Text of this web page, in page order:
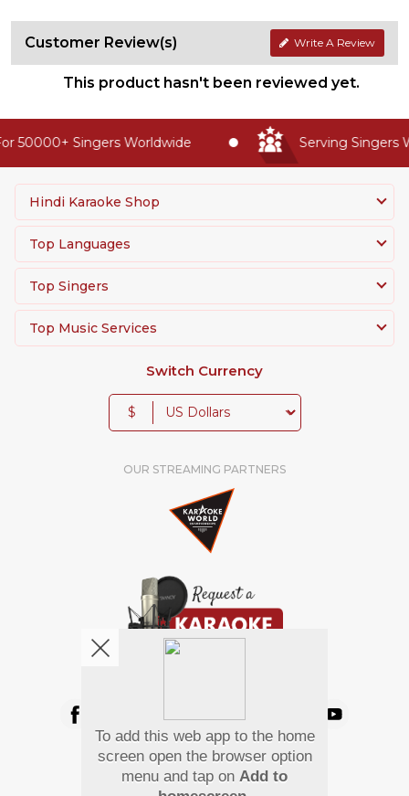
Customer Review(s) Write A Review
This product hasn't been reviewed yet.
50000+ Singers Worldwide Serving Singers
Hindi Karaoke Shop
Top Languages
Top Singers
Top Music Services
Switch Currency
$
OUR STREAMING PARTNERS
Pay Using
To add this web app to the home
screen open the browser option
menu and tap on Add to